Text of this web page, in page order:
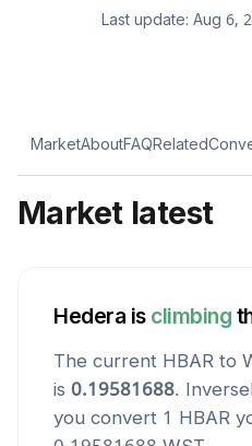
Last update: Aug 6,
MarketAboutFAQRelated
Market latest
Hedera is climbing
The current HBAR to
is 0.19581688.
you convert 1 HBAR